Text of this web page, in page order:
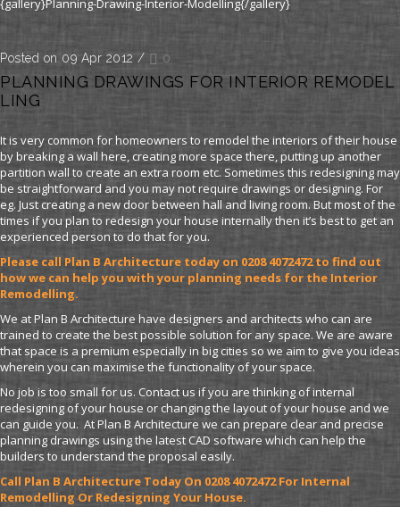
{gallery}Planning-Drawing-Interior-Modelling{/gallery}
Posted on 09 Apr 2012 / 0
PLANNING DRAWINGS FOR INTERIOR REMODEL
LING
It is very common for homeowners to remodel the interiors of their house
by breaking a wall here, creating more space there, putting up another
partition wall to create an extra room etc. Sometimes this redesigning may
be straightforward and you may not require drawings or designing. For
eg. Just creating a new door between hall and living room. But most of the
times if you plan to redesign your house internally then it’s best to get an
experienced person to do that for you.
Please call Plan B Architecture today on 0208 4072472 to find out
how we can help you with your planning needs for the Interior
Remodelling.
We at Plan B Architecture have designers and architects who can are
trained to create the best possible solution for any space. We are aware
that space is a premium especially in big cities so we aim to give you ideas
wherein you can maximise the functionality of your space.
No job is too small for us. Contact us if you are thinking of internal
redesigning of your house or changing the layout of your house and we
can guide you. At Plan B Architecture we can prepare clear and precise
planning drawings using the latest CAD software which can help the
builders to understand the proposal easily.
Call Plan B Architecture Today On 0208 4072472 For Internal
Remodelling Or Redesigning Your House.